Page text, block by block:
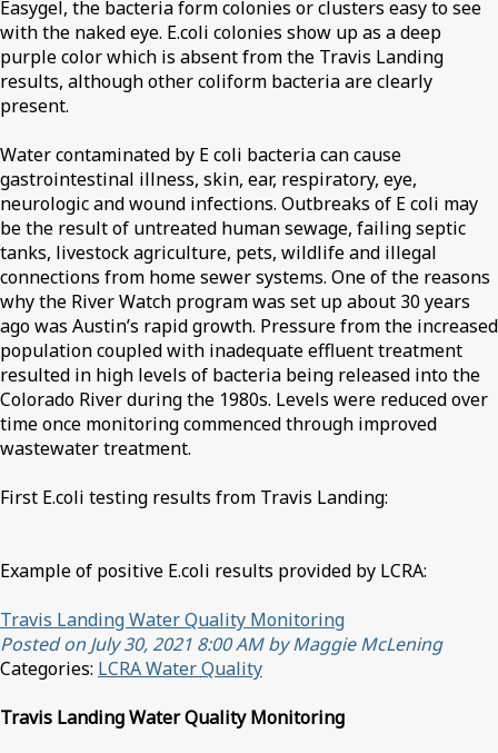
Easygel, the bacteria form colonies or clusters easy to see
with the naked eye. E.coli colonies show up as a deep
purple color which is absent from the Travis Landing
results, although other coliform bacteria are clearly
present.
Water contaminated by E coli bacteria can cause
gastrointestinal illness, skin, ear, respiratory, eye,
neurologic and wound infections. Outbreaks of E coli may
be the result of untreated human sewage, failing septic
tanks, livestock agriculture, pets, wildlife and illegal
connections from home sewer systems. One of the reasons
why the River Watch program was set up about 30 years
ago was Austin’s rapid growth. Pressure from the increased
population coupled with inadequate effluent treatment
resulted in high levels of bacteria being released into the
Colorado River during the 1980s. Levels were reduced over
time once monitoring commenced through improved
wastewater treatment.
First E.coli testing results from Travis Landing:
Example of positive E.coli results provided by LCRA:
Travis Landing Water Quality Monitoring
Posted on July 30, 2021 8:00 AM by Maggie McLening
Categories: LCRA Water Quality
Travis Landing Water Quality Monitoring